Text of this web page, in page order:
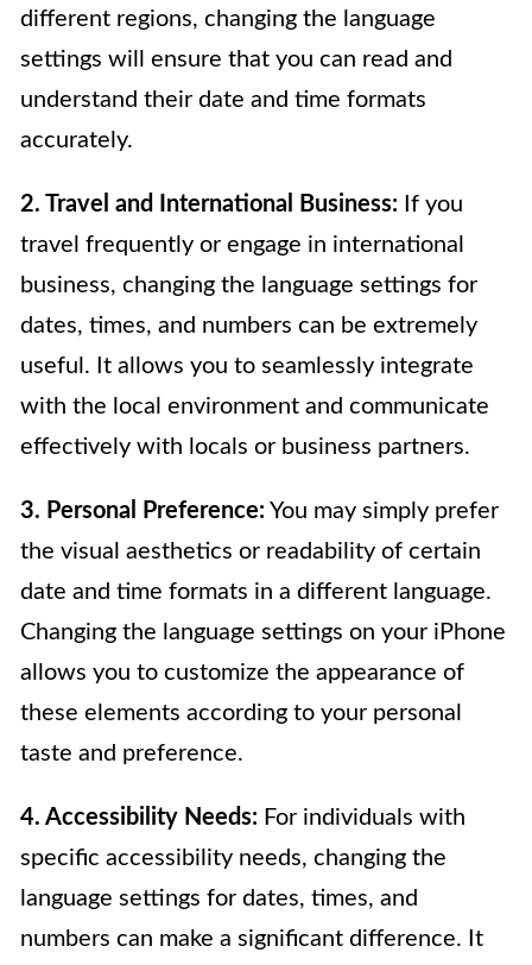
different regions, changing the language
settings will ensure that you can read and
understand their date and time formats
accurately.
2. Travel and International Business: If you
travel frequently or engage in international
business, changing the language settings for
dates, times, and numbers can be extremely
useful. It allows you to seamlessly integrate
with the local environment and communicate
effectively with locals or business partners.
3. Personal Preference: You may simply prefer
the visual aesthetics or readability of certain
date and time formats in a different language.
Changing the language settings on your iPhone
allows you to customize the appearance of
these elements according to your personal
taste and preference.
4. Accessibility Needs: For individuals with
specific accessibility needs, changing the
language settings for dates, times, and
numbers can make a significant difference. It